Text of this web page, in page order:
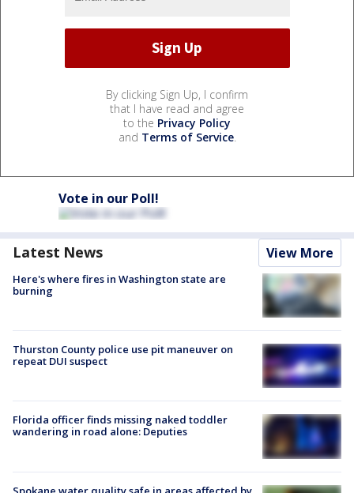
By clicking Sign Up, I confirm
that I have read and agree
to the Privacy Policy
and Terms of Service.
Vote in our Poll!
Latest News View More
Here's where fires in Washington state are
burning
Thurston County police use pit maneuver on
repeat DUI suspect
Florida officer finds missing naked toddler
wandering in road alone: Deputies